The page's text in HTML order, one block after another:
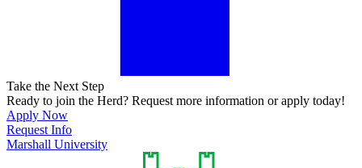
Take the Next Step
Ready to join the Herd? Request more information or apply today!
Apply Now
Request Info
Marshall University